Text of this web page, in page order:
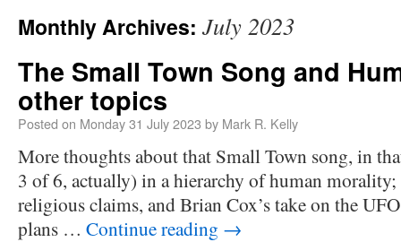
Monthly Archives: July 2023
The Small Town Song and
other topics
Posted on Monday 31 July 2023 by Mark R. Kelly
More thoughts about that Small Town song, in
3 of 6, actually) in a hierarchy of human morality;
religious claims, and Brian Cox’s take on the
plans … Continue reading →